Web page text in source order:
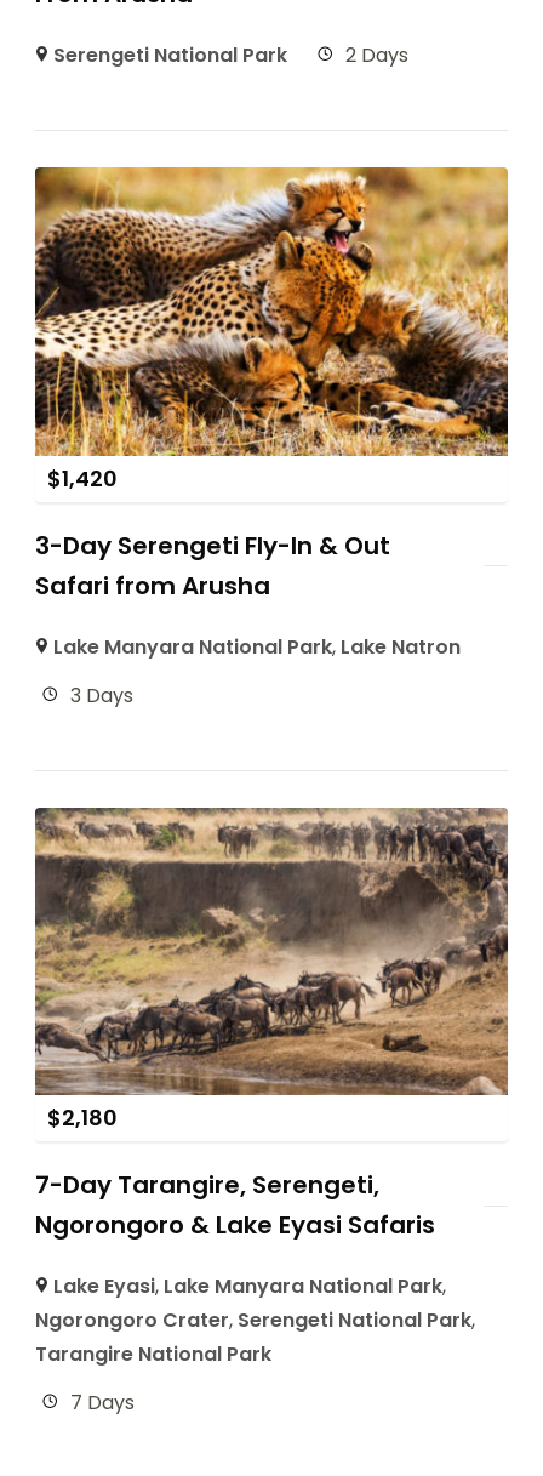
Serengeti National Park 2 Days
$1,420
3-Day Serengeti Fly-In & Out
Safari from Arusha
Lake Manyara National Park, Lake Natron
3 Days
$2,180
7-Day Tarangire, Serengeti,
Ngorongoro & Lake Eyasi Safaris
Lake Eyasi, Lake Manyara National Park,
Ngorongoro Crater, Serengeti National Park,
Tarangire National Park
7 Days